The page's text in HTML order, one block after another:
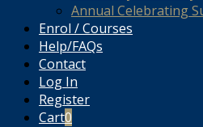
Annual Celebrating
Enrol / Courses
Help/FAQs
Contact
Log In
Register
Cart0